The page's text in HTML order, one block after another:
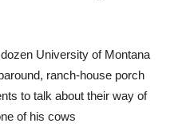
University of Montana
ranch-house porch
to talk about their way of
of his cows